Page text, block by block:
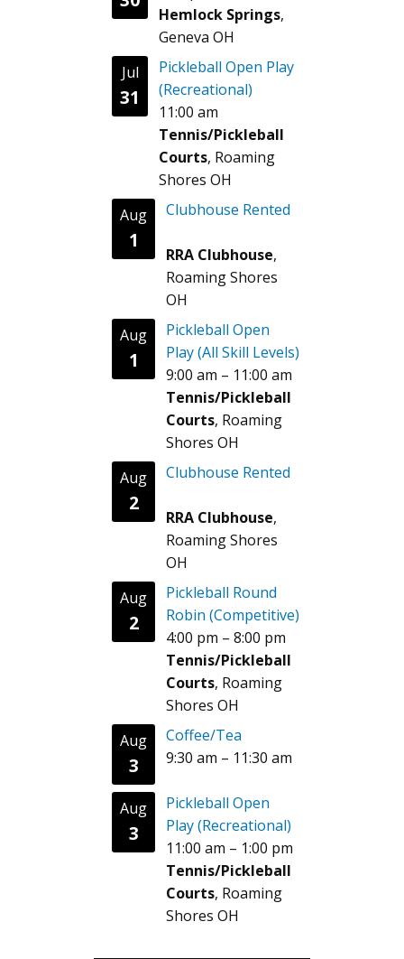
Hemlock Springs,
Geneva OH
Jul
31
Pickleball Open Play
(Recreational)
11:00 am
Tennis/Pickleball
Courts, Roaming
Shores OH
Aug
1
Clubhouse Rented
RRA Clubhouse,
Roaming Shores
OH
Aug
1
Pickleball Open
Play (All Skill Levels)
9:00 am – 11:00 am
Tennis/Pickleball
Courts, Roaming
Shores OH
Aug
2
Clubhouse Rented
RRA Clubhouse,
Roaming Shores
OH
Aug
2
Pickleball Round
Robin (Competitive)
4:00 pm – 8:00 pm
Tennis/Pickleball
Courts, Roaming
Shores OH
Aug
3
Coffee/Tea
9:30 am – 11:30 am
Aug
3
Pickleball Open
Play (Recreational)
11:00 am – 1:00 pm
Tennis/Pickleball
Courts, Roaming
Shores OH